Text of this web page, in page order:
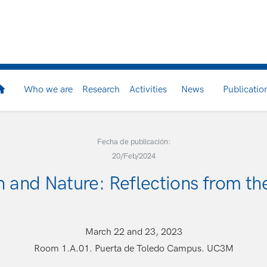
Who we are Research Activities News
Fecha de publicación:
20/Feb/2024
and Nature: Reflections from
March 22 and 23, 2023
Room 1.A.01. Puerta de Toledo Campus. UC3M